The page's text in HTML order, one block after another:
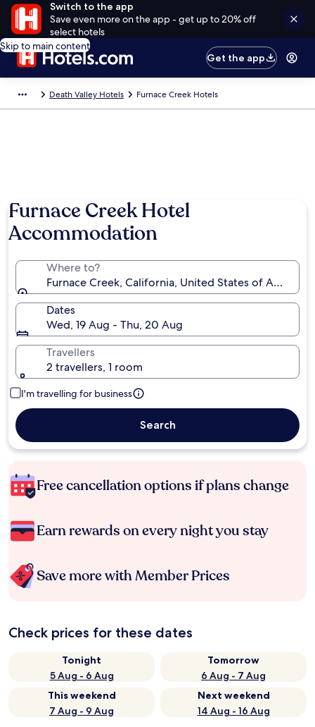
Switch to the app
Save even more on the app - get up to 20% off
select hotels
Skip to main content
Get the app
Death Valley Hotels Furnace Creek Hotels
Furnace Creek Hotel
Accommodation
Where to?
Furnace Creek, California, United States of America
Dates
Wed, 19 Aug - Thu, 20 Aug
Travellers
2 travellers, 1 room
I'm travelling for business
Search
Free cancellation options if plans change
Earn rewards on every night you stay
Save more with Member Prices
Check prices for these dates
Tonight
5 Aug - 6 Aug
Tomorrow
6 Aug - 7 Aug
This weekend
7 Aug - 9 Aug
Next weekend
14 Aug - 16 Aug